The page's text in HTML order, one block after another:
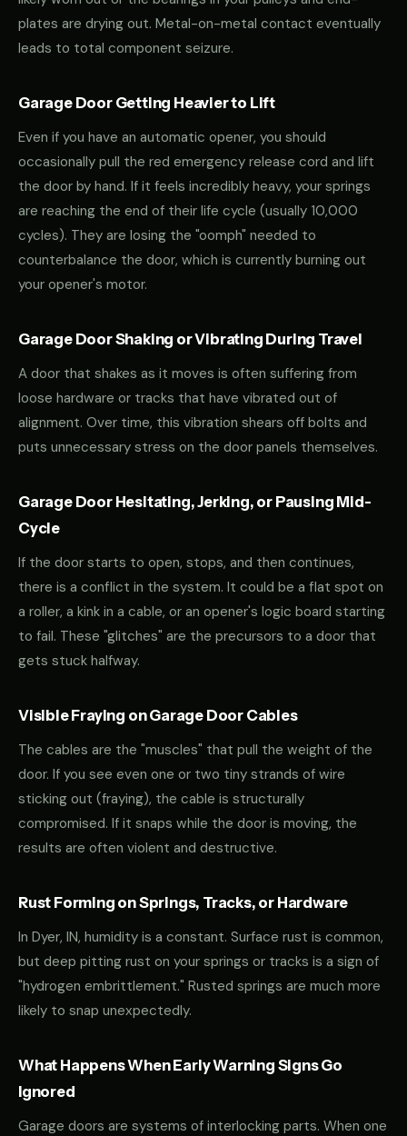
plates are drying out. Metal-on-metal contact eventually
leads to total component seizure.
Garage Door Getting Heavier to Lift
Even if you have an automatic opener, you should
occasionally pull the red emergency release cord and lift
the door by hand. If it feels incredibly heavy, your springs
are reaching the end of their life cycle (usually 10,000
cycles). They are losing the "oomph" needed to
counterbalance the door, which is currently burning out
your opener's motor.
Garage Door Shaking or Vibrating During Travel
A door that shakes as it moves is often suffering from
loose hardware or tracks that have vibrated out of
alignment. Over time, this vibration shears off bolts and
puts unnecessary stress on the door panels themselves.
Garage Door Hesitating, Jerking, or Pausing Mid-
Cycle
If the door starts to open, stops, and then continues,
there is a conflict in the system. It could be a flat spot on
a roller, a kink in a cable, or an opener's logic board starting
to fail. These "glitches" are the precursors to a door that
gets stuck halfway.
Visible Fraying on Garage Door Cables
The cables are the "muscles" that pull the weight of the
door. If you see even one or two tiny strands of wire
sticking out (fraying), the cable is structurally
compromised. If it snaps while the door is moving, the
results are often violent and destructive.
Rust Forming on Springs, Tracks, or Hardware
In Dyer, IN, humidity is a constant. Surface rust is common,
but deep pitting rust on your springs or tracks is a sign of
"hydrogen embrittlement." Rusted springs are much more
likely to snap unexpectedly.
What Happens When Early Warning Signs Go
Ignored
Garage doors are systems of interlocking parts. When one